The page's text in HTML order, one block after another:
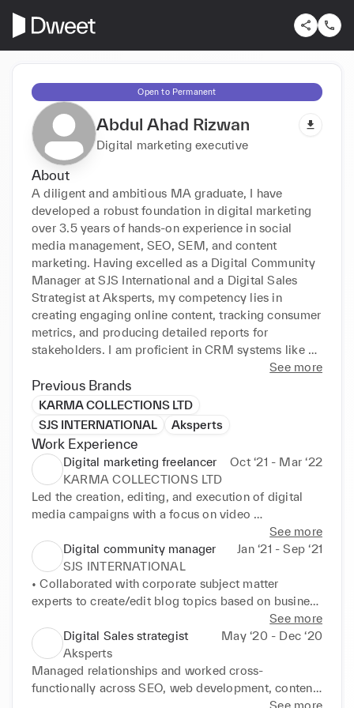
Open to Permanent
Abdul Ahad Rizwan
Digital marketing executive
About
A diligent and ambitious MA graduate, I have
developed a robust foundation in digital marketing
over 3.5 years of hands-on experience in social
media management, SEO, SEM, and content
marketing. Having excelled as a Digital Community
Manager at SJS International and a Digital Sales
Strategist at Aksperts, my competency lies in
creating engaging online content, tracking consumer
metrics, and producing detailed reports for
stakeholders. I am proficient in CRM systems like
Hubspot and Salesforce, and my expertise spans
from strategizing customer engagement to budget
allocation for marketing. ,I am an active member of
the Sarah Academy, an outcome-focused
employability training programme. I have undergone
an intensive 3 months of strengths-based
development and upskilling in data analysis.
See more
Previous Brands
KARMA COLLECTIONS LTD
SJS INTERNATIONAL
Aksperts
Work Experience
Digital marketing freelancer
Oct ‘21 - Mar ‘22
KARMA COLLECTIONS LTD
Led the creation, editing, and execution of digital
media campaigns with a focus on video
development, driving brand growth and consumer
engagement for various Clients across Retail, Food,
Oil and Gas
• Developed compelling online content and digital
branding, including landing pages, social media
banners, graphics, email campaigns, and templates
• Utilised analytics to track and optimize digital
campaign performance across organic & paid social
media, web, and SEO, identifying areas for
improvement
See more
Digital community manager
Jan ‘21 - Sep ‘21
SJS INTERNATIONAL
• Collaborated with corporate subject matter
experts to create/edit blog topics based on business
objectives, amplifying brand reach and recognition
• Implemented innovative community management
strategies, fostering positive brand image and
consumer interaction
• Worked on the big E-commerce platform like
Wordpress and Magento handled all the web
See more
Digital Sales strategist
May ‘20 - Dec ‘20
Aksperts
Managed relationships and worked cross-
functionally across SEO, web development, content,
and lead generation teams, highlighting adaptability
See more